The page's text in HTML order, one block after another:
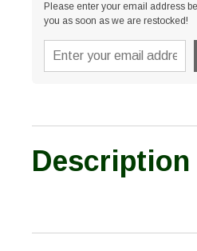
Please enter your email address
you as soon as we are restocked!
Description